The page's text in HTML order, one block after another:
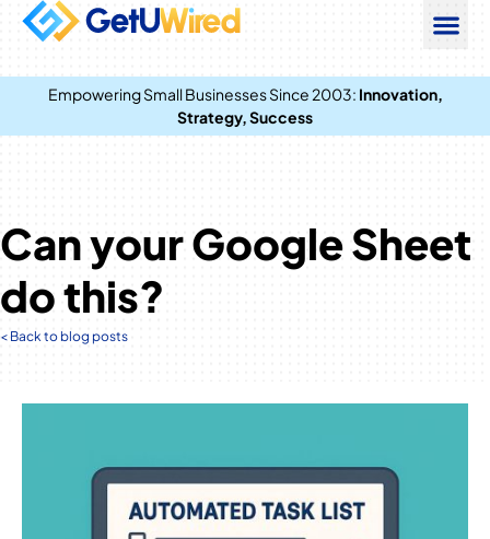
Empowering Small Businesses Since 2003: Innovation,
Strategy, Success
Can your Google Sheet
do this?
< Back to blog posts